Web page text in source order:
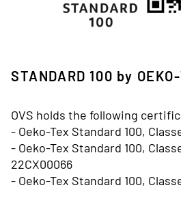
STANDARD 100 by
OVS holds the following
- Oeko-Tex Standard 100,
- Oeko-Tex Standard 100,
22CX00066
- Oeko-Tex Standard 100,